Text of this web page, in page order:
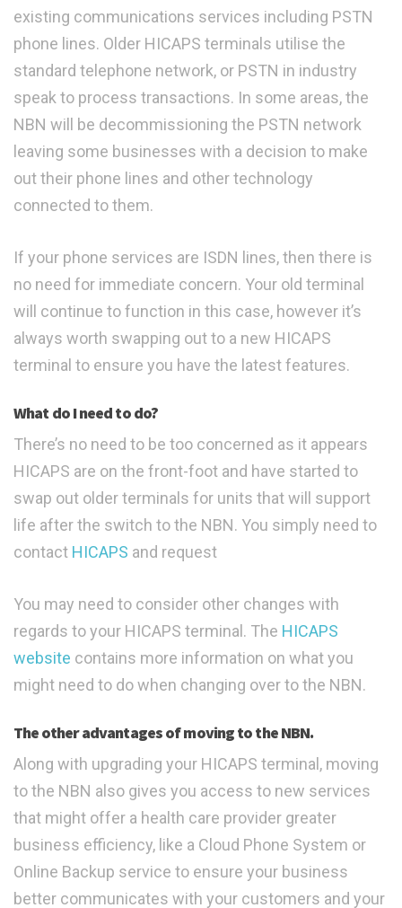
existing communications services including PSTN
phone lines. Older HICAPS terminals utilise the
standard telephone network, or PSTN in industry
speak to process transactions. In some areas, the
NBN will be decommissioning the PSTN network
leaving some businesses with a decision to make
out their phone lines and other technology
connected to them.
If your phone services are ISDN lines, then there is
no need for immediate concern. Your old terminal
will continue to function in this case, however it’s
always worth swapping out to a new HICAPS
terminal to ensure you have the latest features.
What do I need to do?
There’s no need to be too concerned as it appears
HICAPS are on the front-foot and have started to
swap out older terminals for units that will support
life after the switch to the NBN. You simply need to
contact HICAPS and request
You may need to consider other changes with
regards to your HICAPS terminal. The HICAPS
website contains more information on what you
might need to do when changing over to the NBN.
The other advantages of moving to the NBN.
Along with upgrading your HICAPS terminal, moving
to the NBN also gives you access to new services
that might offer a health care provider greater
business efficiency, like a Cloud Phone System or
Online Backup service to ensure your business
better communicates with your customers and your